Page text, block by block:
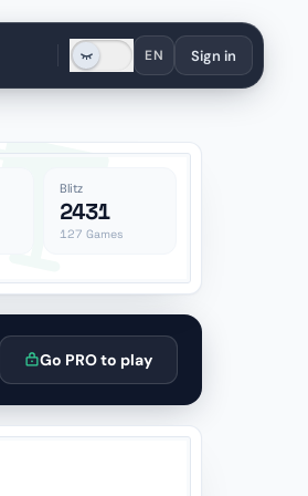
EN Sign in
Blitz
2431
127 Games
Go PRO to play